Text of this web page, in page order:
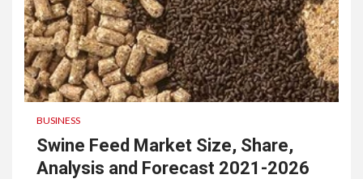
BUSINESS
Swine Feed Market Size, Share,
Analysis and Forecast 2021-2026